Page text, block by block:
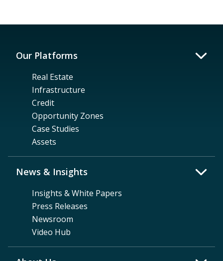
Our Platforms
Real Estate
Infrastructure
Credit
Opportunity Zones
Case Studies
Assets
News & Insights
Insights & White Papers
Press Releases
Newsroom
Video Hub